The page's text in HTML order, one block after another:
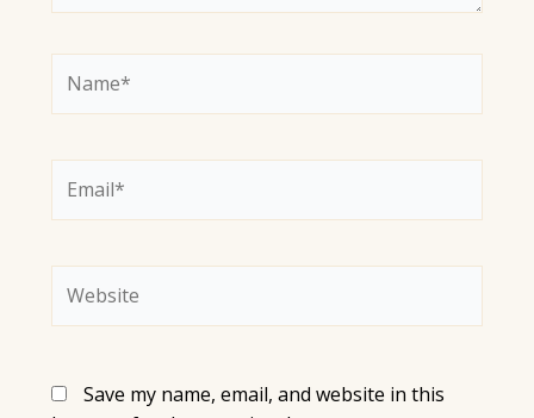
Save my name, email, and website in this